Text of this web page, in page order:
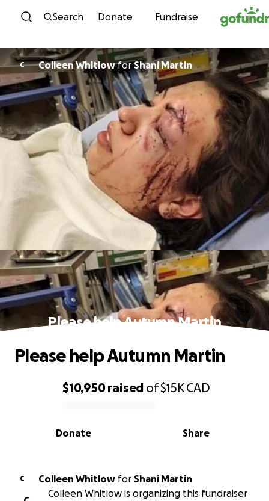
Skip to content
Search Donate Fundraise
C Colleen WhitlowforShani Martin
Please help Autumn Martin
0% complete
$10,950raised of$15KCAD
Share
Donate
Please help Autumn Martin
C Colleen Whitlow for Shani Martin
Colleen Whitlow is organizing this fundraiser